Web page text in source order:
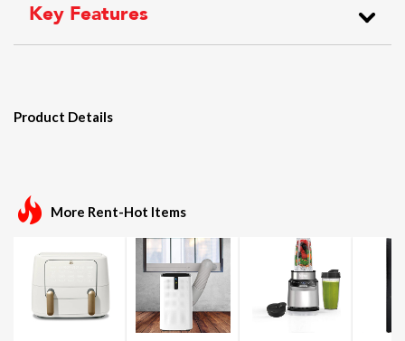
Key Features
Product Details
More Rent-Hot Items